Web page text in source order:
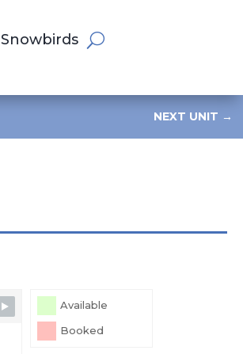
Snowbirds
NEXT UNIT →
Available
Booked